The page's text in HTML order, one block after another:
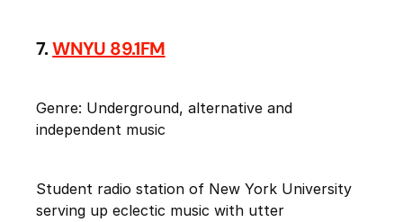
7.WNYU 89.1FM
Genre: Underground, alternative and
independent music
Student radio station of New York University
serving up eclectic music with utter